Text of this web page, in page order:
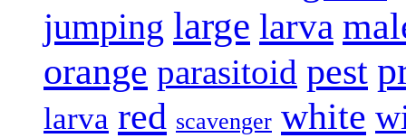
jumping large larva
orange parasitoid pest
larva red scavenger white